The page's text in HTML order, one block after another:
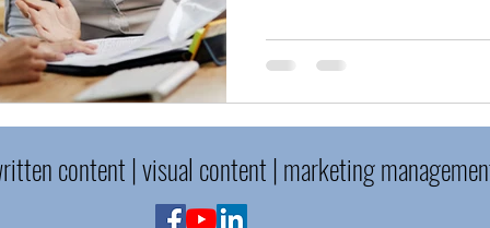
content | visual content | marketing